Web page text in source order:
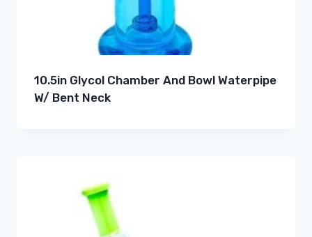
10.5in Glycol Chamber And Bowl Waterpipe
W/ Bent Neck